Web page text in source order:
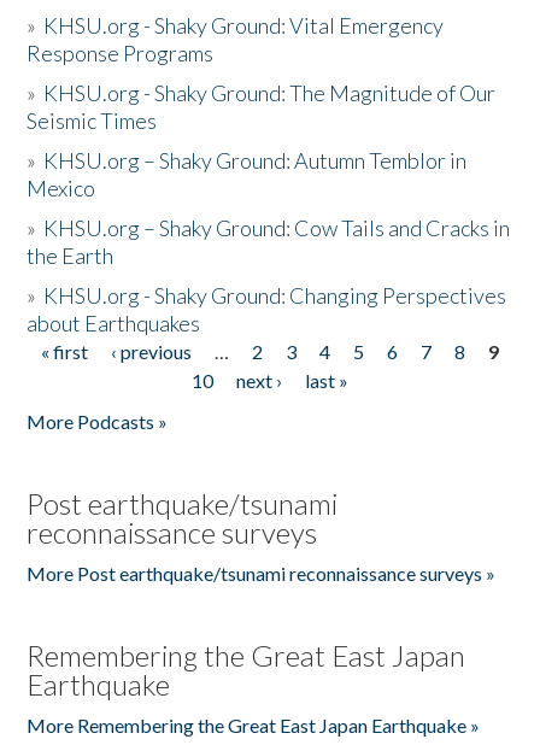
» KHSU.org - Shaky Ground: Vital Emergency
Response Programs
» KHSU.org - Shaky Ground: The Magnitude of Our
Seismic Times
» KHSU.org – Shaky Ground: Autumn Temblor in
Mexico
» KHSU.org – Shaky Ground: Cow Tails and Cracks in
the Earth
» KHSU.org - Shaky Ground: Changing Perspectives
about Earthquakes
Pages
« first ‹ previous … 2 3 4 5 6 7 8
9
10
next ›
last »
More Podcasts »
Post earthquake/tsunami
reconnaissance surveys
More Post earthquake/tsunami reconnaissance surveys »
Remembering the Great East Japan
Earthquake
More Remembering the Great East Japan Earthquake »